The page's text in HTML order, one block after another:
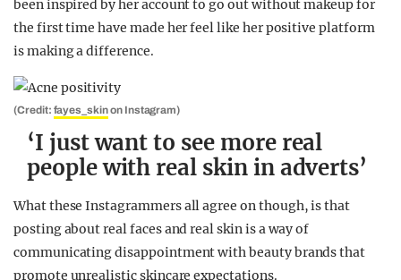
been inspired by her account to go out without makeup for
the first time have made her feel like her positive platform
is making a difference.
(Credit: fayes_skinon Instagram)
‘I just want to see more real
people with real skin in adverts’
What these Instagrammers all agree on though, is that
posting about real faces and real skin is a way of
communicating disappointment with beauty brands that
promote unrealistic skincare expectations.